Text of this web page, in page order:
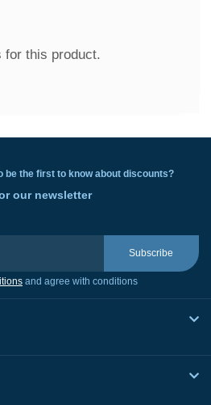
for this product.
be the first to know about discounts?
our newsletter
Subscribe
and agree with conditions